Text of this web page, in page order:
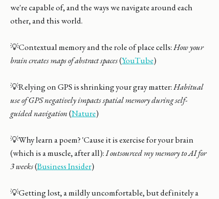
we're capable of, and the ways we navigate around each
other, and this world.
💡Contextual memory and the role of place cells:How your
brain creates maps of abstract spaces(YouTube)
💡Relying on GPS is shrinking your gray matter:Habitual
use of GPS negatively impacts spatial memory during self-
guided navigation(Nature)
💡Why learn a poem? 'Cause it is exercise for your brain
(which is a muscle, after all):I outsourced my memory to AI for
3 weeks(Business Insider)
💡Getting lost, a mildly uncomfortable, but definitely a